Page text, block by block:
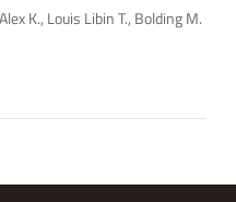
K., Louis Libin T., Bolding M.